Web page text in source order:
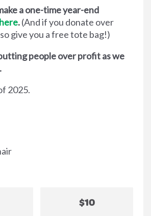
a one-time year-end
.(And if you donate over
give you a free tote bag!)
people over profit as we
2025.
$10